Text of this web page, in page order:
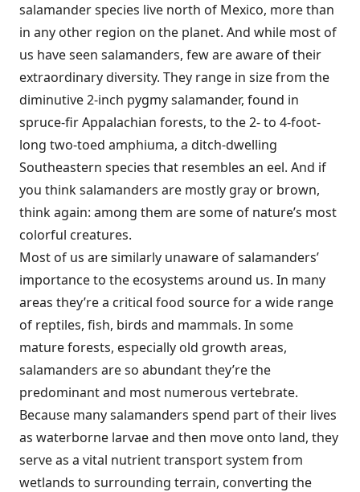
salamander species live north of Mexico, more than
in any other region on the planet. And while most of
us have seen salamanders, few are aware of their
extraordinary diversity. They range in size from the
diminutive 2-inch pygmy salamander, found in
spruce-fir Appalachian forests, to the 2- to 4-foot-
long two-toed amphiuma, a ditch-dwelling
Southeastern species that resembles an eel. And if
you think salamanders are mostly gray or brown,
think again: among them are some of nature’s most
colorful creatures.
Most of us are similarly unaware of salamanders’
importance to the ecosystems around us. In many
areas they’re a critical food source for a wide range
of reptiles, fish, birds and mammals. In some
mature forests, especially old growth areas,
salamanders are so abundant they’re the
predominant and most numerous vertebrate.
Because many salamanders spend part of their lives
as waterborne larvae and then move onto land, they
serve as a vital nutrient transport system from
wetlands to surrounding terrain, converting the